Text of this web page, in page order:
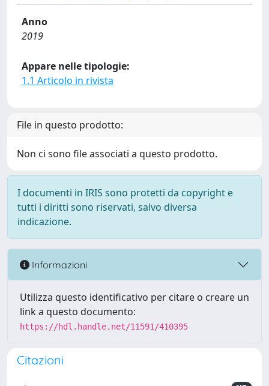
Anno
2019
Appare nelle tipologie:
1.1 Articolo in rivista
File in questo prodotto:
Non ci sono file associati a questo prodotto.
I documenti in IRIS sono protetti da copyright e
tutti i diritti sono riservati, salvo diversa
indicazione.
Informazioni
Utilizza questo identificativo per citare o creare un
link a questo documento:
https://hdl.handle.net/11591/410395
Citazioni